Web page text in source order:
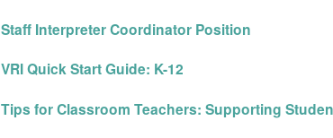
Staff Interpreter Coordinator Position
VRI Quick Start Guide: K-12
Tips for Classroom Teachers: Supporting